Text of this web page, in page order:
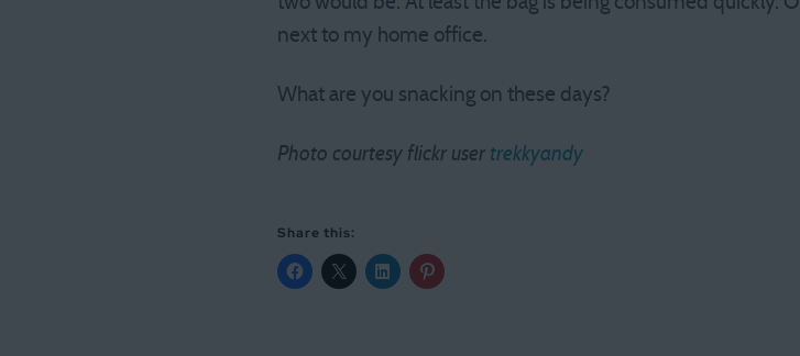
next to my home office.
What are you snacking on these days?
Photo courtesy flickr user trekkyandy
Share this: